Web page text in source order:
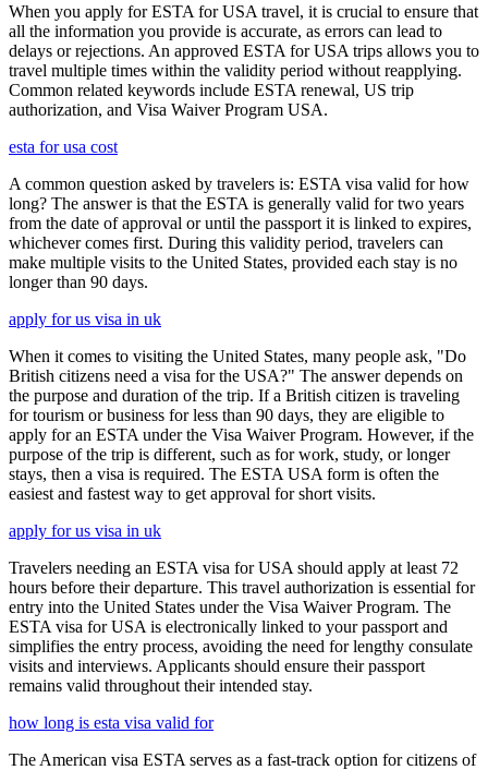
When you apply for ESTA for USA travel, it is crucial to ensure that
all the information you provide is accurate, as errors can lead to
delays or rejections. An approved ESTA for USA trips allows you to
travel multiple times within the validity period without reapplying.
Common related keywords include ESTA renewal, US trip
authorization, and Visa Waiver Program USA.
esta for usa cost
A common question asked by travelers is: ESTA visa valid for how
long? The answer is that the ESTA is generally valid for two years
from the date of approval or until the passport it is linked to expires,
whichever comes first. During this validity period, travelers can
make multiple visits to the United States, provided each stay is no
longer than 90 days.
apply for us visa in uk
When it comes to visiting the United States, many people ask, "Do
British citizens need a visa for the USA?" The answer depends on
the purpose and duration of the trip. If a British citizen is traveling
for tourism or business for less than 90 days, they are eligible to
apply for an ESTA under the Visa Waiver Program. However, if the
purpose of the trip is different, such as for work, study, or longer
stays, then a visa is required. The ESTA USA form is often the
easiest and fastest way to get approval for short visits.
apply for us visa in uk
Travelers needing an ESTA visa for USA should apply at least 72
hours before their departure. This travel authorization is essential for
entry into the United States under the Visa Waiver Program. The
ESTA visa for USA is electronically linked to your passport and
simplifies the entry process, avoiding the need for lengthy consulate
visits and interviews. Applicants should ensure their passport
remains valid throughout their intended stay.
how long is esta visa valid for
The American visa ESTA serves as a fast-track option for citizens of